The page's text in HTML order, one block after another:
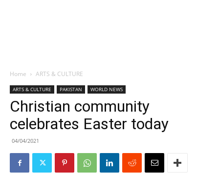
Home ARTS & CULTURE
ARTS & CULTURE PAKISTAN WORLD NEWS
Christian community
celebrates Easter today
04/04/2021